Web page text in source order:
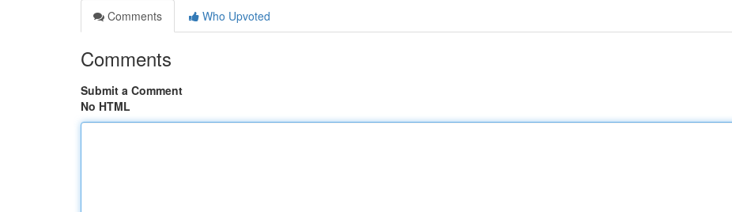
Comments
Who Upvoted
Comments
Submit a Comment
No HTML